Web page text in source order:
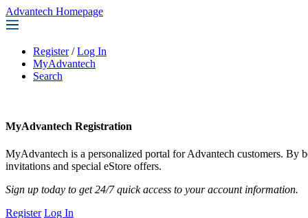
Advantech Homepage
Register / Log In
MyAdvantech
Search
MyAdvantech Registration
MyAdvantech is a personalized portal for Advantech customers. By
invitations and special eStore offers.
Sign up today to get 24/7 quick access to your account information.
Register Log In